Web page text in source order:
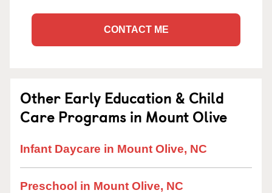
CONTACT ME
Other Early Education & Child
Care Programs in Mount Olive
Infant Daycare in Mount Olive, NC
Preschool in Mount Olive, NC